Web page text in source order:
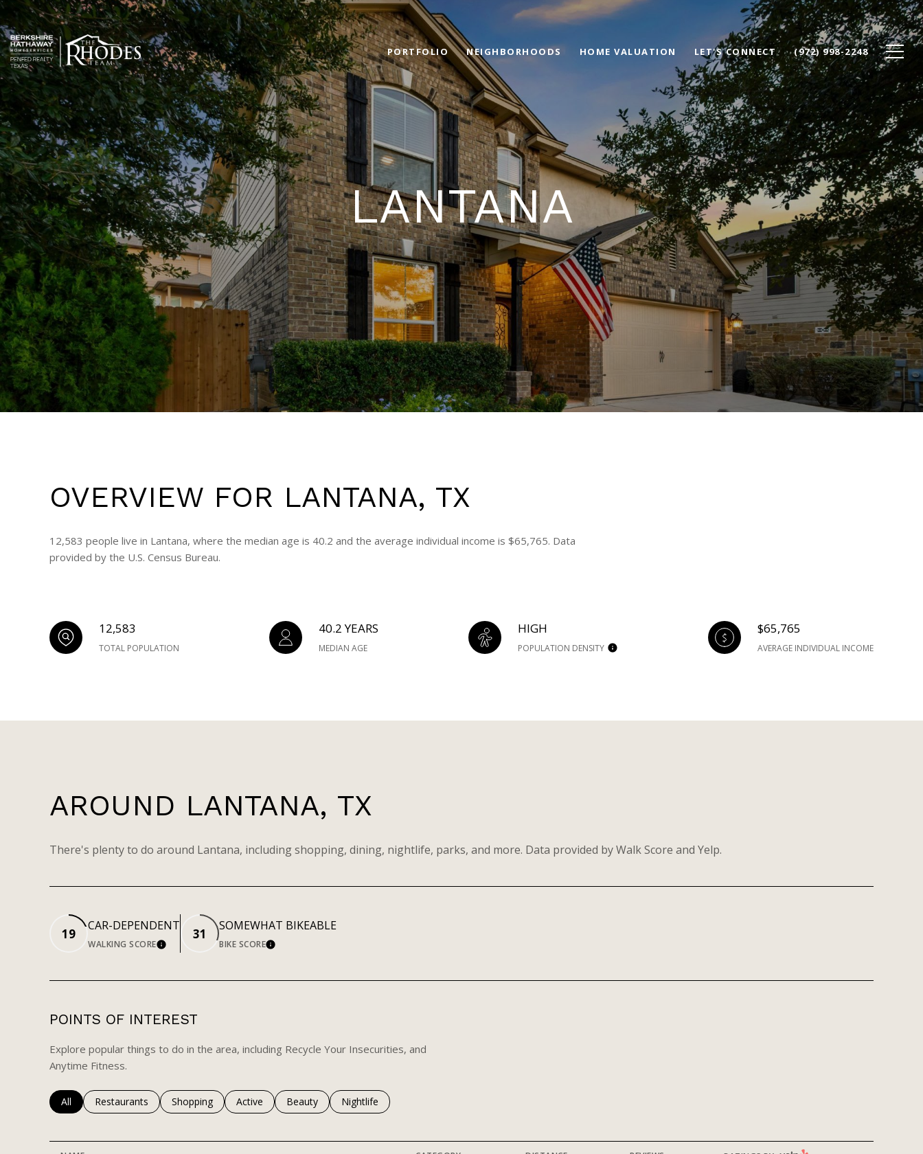
PORTFOLIO NEIGHBORHOODS HOME VALUATION LET'S CONNECT (972) 998-2248
LANTANA
OVERVIEW FOR LANTANA, TX
12,583 people live in Lantana, where the median age is 40.2 and the average individual income is $65,765. Data
provided by the U.S. Census Bureau.
12,583
TOTAL POPULATION
40.2 YEARS
MEDIAN AGE
HIGH
POPULATION DENSITY
$65,765
AVERAGE INDIVIDUAL INCOME
AROUND LANTANA, TX
There's plenty to do around Lantana, including shopping, dining, nightlife, parks, and more. Data provided by Walk Score and Yelp.
19
CAR-DEPENDENT
WALKING SCORELEARN MORE
31
SOMEWHAT BIKEABLE
BIKE SCORELEARN MORE
POINTS OF INTEREST
Explore popular things to do in the area, including Recycle Your Insecurities, and
Anytime Fitness.
Search businesses related to
All Search businesses related to
Restaurants Search businesses related to
Shopping Search businesses related to
Active Search businesses related to
Beauty Search businesses related to
Nightlife